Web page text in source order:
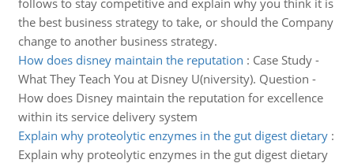
follows to stay competitive and explain why you think it is
the best business strategy to take, or should the Company
change to another business strategy.
How does disney maintain the reputation : Case Study -
What They Teach You at Disney U(niversity). Question -
How does Disney maintain the reputation for excellence
within its service delivery system
Explain why proteolytic enzymes in the gut digest dietary:
Explain why proteolytic enzymes in the gut digest dietary